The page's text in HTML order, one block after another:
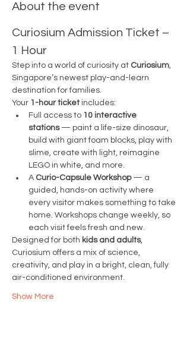
About the event
Curiosium Admission Ticket –
1 Hour
Step into a world of curiosity at Curiosium,
Singapore’s newest play-and-learn
destination for families.
Your 1-hour ticket includes:
Full access to 10 interactive
stations — paint a life-size dinosaur,
build with giant foam blocks, play with
slime, create with light, reimagine
LEGO in white, and more.
A Curio-Capsule Workshop — a
guided, hands-on activity where
every visitor makes something to take
home. Workshops change weekly, so
each visit feels fresh and new.
Designed for both kids and adults,
Curiosium offers a mix of science,
creativity, and play in a bright, clean, fully
air-conditioned environment.
Show More